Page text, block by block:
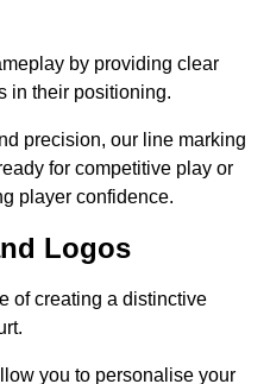
by providing clear
in their positioning.
precision, our line marking
for competitive play or
player confidence.
Logos
of creating a distinctive
you to personalise your